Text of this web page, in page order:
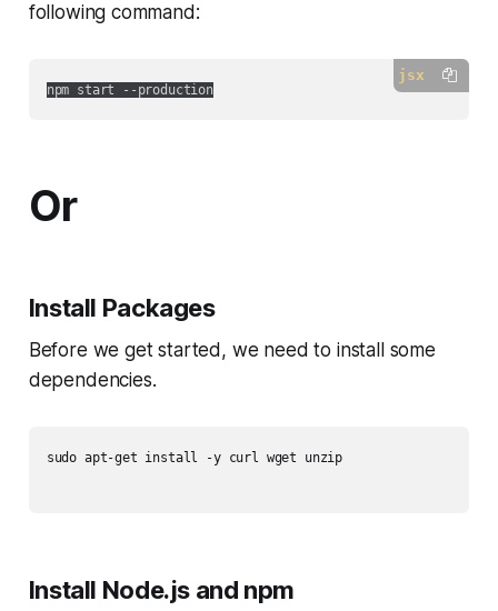
following command:
jsx
npm start --production
Or
Install Packages
Before we get started, we need to install some
dependencies.
sudo apt-get install -y curl wget unzip
Install Node.js and npm